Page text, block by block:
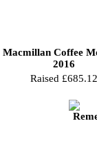
Macmillan Coffee
2016
Raised £685.12